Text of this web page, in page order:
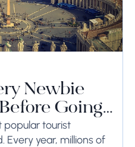
Newbie
Going
popular tourist
Every year, millions of